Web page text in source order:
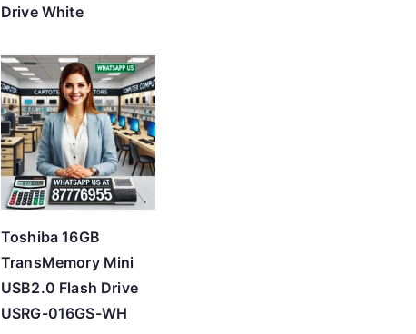
Drive White
Toshiba 16GB
TransMemory Mini
USB2.0 Flash Drive
USRG-016GS-WH